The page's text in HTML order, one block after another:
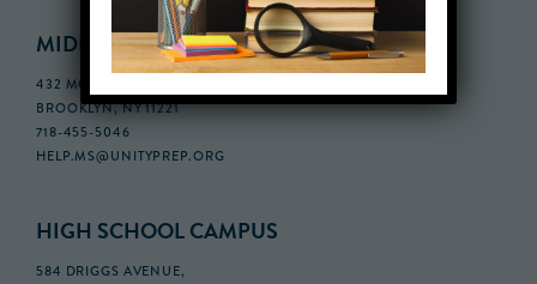
MIDDLE SCHOOL CAMPUS
432 MONROE STREET, 3RD FLOOR,
BROOKLYN, NY 11221
718-455-5046
HELP.MS@UNITYPREP.ORG
HIGH SCHOOL CAMPUS
584 DRIGGS AVENUE,